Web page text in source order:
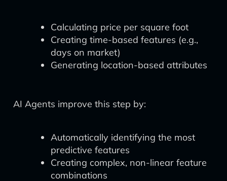
Calculating price per square foot
Creating time-based features (e.g.,
days on market)
Generating location-based attributes
AI Agents improve this step by:
Automatically identifying the most
predictive features
Creating complex, non-linear feature
combinations